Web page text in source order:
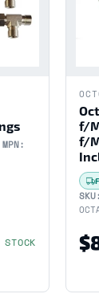
MPN:
f/
f/